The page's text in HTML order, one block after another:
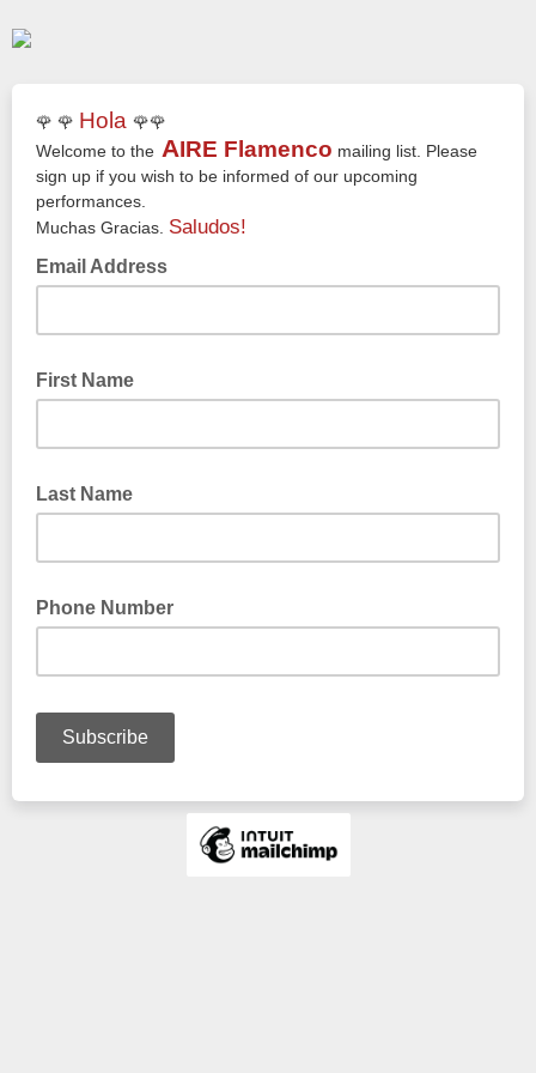
🌹 🌹 Hola 🌹🌹
Welcome to the AIRE Flamenco mailing list. Please
sign up if you wish to be informed of our upcoming
performances.
Muchas Gracias. Saludos!
Email Address
First Name
Last Name
Phone Number